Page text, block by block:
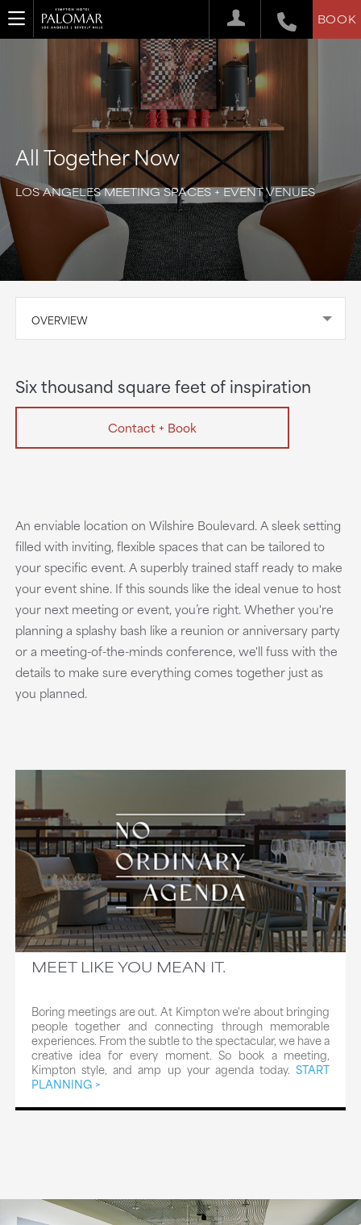
BOOK
All Together Now
LOS ANGELES MEETING SPACES + EVENT VENUES
OVERVIEW
Six thousand square feet of inspiration
Contact + Book
An enviable location on Wilshire Boulevard. A sleek setting
filled with inviting, flexible spaces that can be tailored to
your specific event. A superbly trained staff ready to make
your event shine. If this sounds like the ideal venue to host
your next meeting or event, you’re right. Whether you're
planning a splashy bash like a reunion or anniversary party
or a meeting-of-the-minds conference, we'll fuss with the
details to make sure everything comes together just as
you planned.
MEET LIKE YOU MEAN IT.
Boring meetings are out. At Kimpton we're about bringing
people together and connecting through memorable
experiences. From the subtle to the spectacular, we have a
creative idea for every moment. So book a meeting,
Kimpton style, and amp up your agenda today.START
PLANNING